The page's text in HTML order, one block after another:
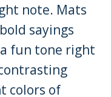
note. Mats
sayings
fun tone right
colors of